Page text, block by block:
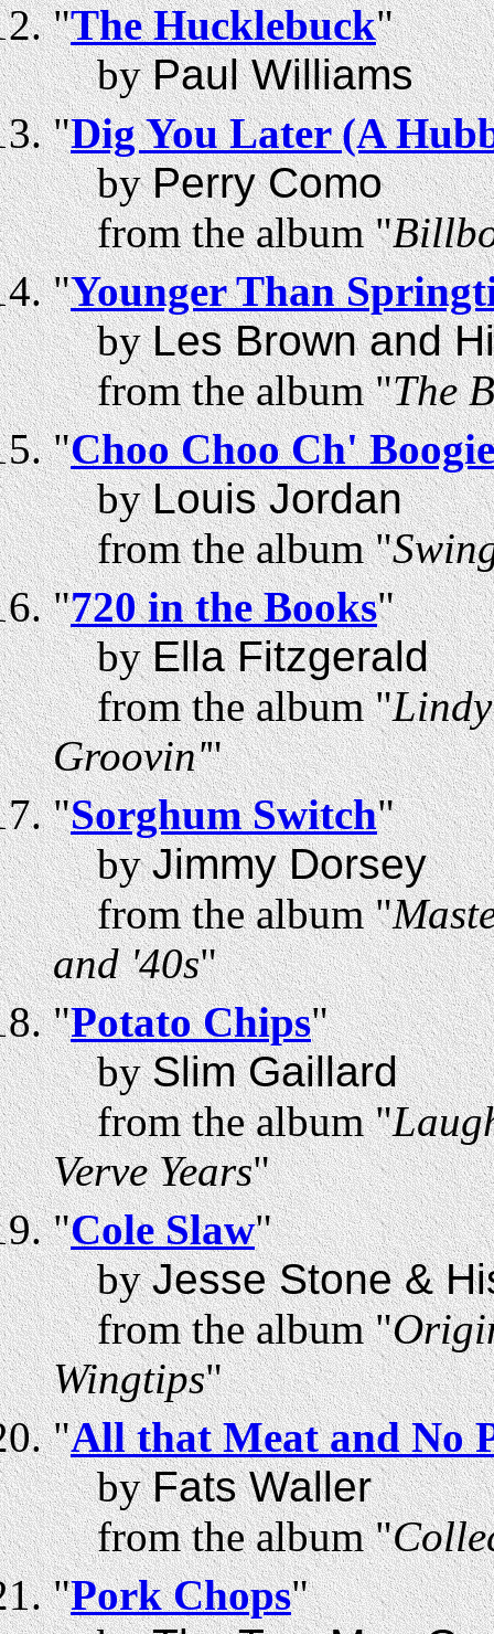
"The Hucklebuck"
byPaul Williams
"Dig You Later (A
byPerry Como
from the album "
"Younger Than
byLes Brown and
from the album "The
"Choo Choo Ch' Boogie
byLouis Jordan
from the album "
"720 in the Books"
byElla Fitzgerald
from the album "
Groovin'"
"Sorghum Switch"
byJimmy Dorsey
from the album "
and '40s"
"Potato Chips"
bySlim Gaillard
from the album "
Verve Years"
"Cole Slaw"
byJesse Stone &
from the album "
Wingtips"
"All that Meat and No
byFats Waller
from the album "
"Pork Chops"